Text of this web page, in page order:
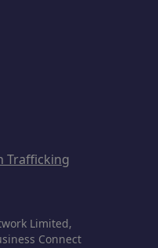
Trafficking
Limited,
Connect